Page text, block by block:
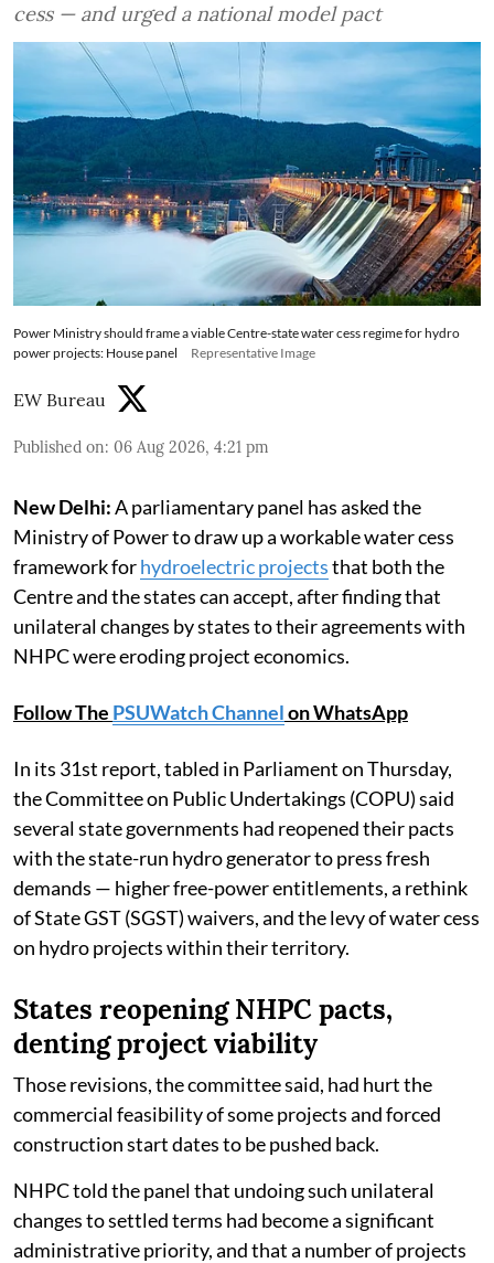
cess — and urged a national model pact
Power Ministry should frame a viable Centre-state water cess regime for hydro
power projects: House panel
Representative Image
EW Bureau
Published on: 06 Aug 2026, 4:21 pm
New Delhi:A parliamentary panel has asked the
Ministry of Power to draw up a workable water cess
framework forhydroelectric projectsthat both the
Centre and the states can accept, after finding that
unilateral changes by states to their agreements with
NHPC were eroding project economics.
Follow The PSUWatch Channelon WhatsApp
In its 31st report, tabled in Parliament on Thursday,
the Committee on Public Undertakings (COPU) said
several state governments had reopened their pacts
with the state-run hydro generator to press fresh
demands — higher free-power entitlements, a rethink
of State GST (SGST) waivers, and the levy of water cess
on hydro projects within their territory.
States reopening NHPC pacts,
denting project viability
Those revisions, the committee said, had hurt the
commercial feasibility of some projects and forced
construction start dates to be pushed back.
NHPC told the panel that undoing such unilateral
changes to settled terms had become a significant
administrative priority, and that a number of projects